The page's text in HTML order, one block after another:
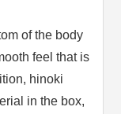
of the body
feel that is
hinoki
in the box,